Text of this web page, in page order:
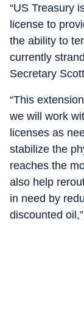
“US Treasury
license to
the ability to
currently
Secretary
“This
we will work
licenses as
stabilize the
reaches the
also help
in need by
discounted